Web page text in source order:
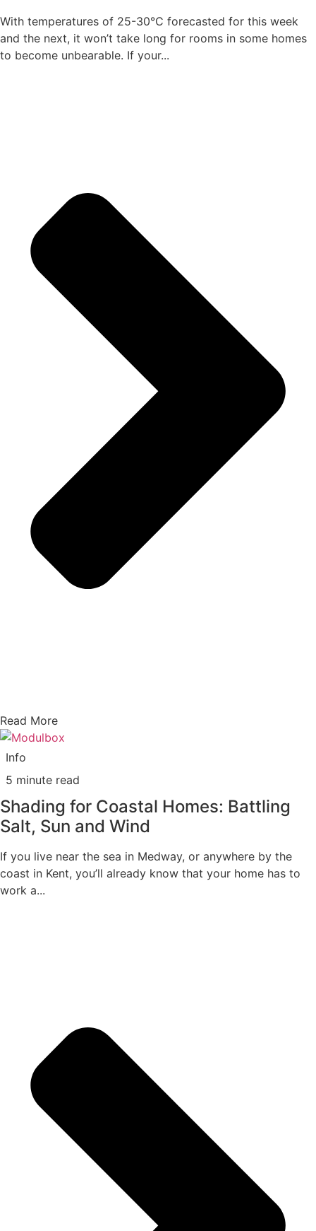
With temperatures of 25-30°C forecasted for this week
and the next, it won’t take long for rooms in some homes
to become unbearable. If your...
Read More
Info
5 minute read
Shading for Coastal Homes: Battling
Salt, Sun and Wind
If you live near the sea in Medway, or anywhere by the
coast in Kent, you’ll already know that your home has to
work a...